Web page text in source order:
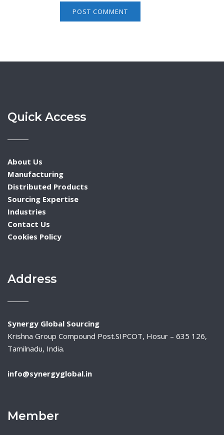
Quick Access
About Us
Manufacturing
Distributed Products
Sourcing Expertise
Industries
Contact Us
Cookies Policy
Address
Synergy Global Sourcing
Krishna Group Compound Post.SIPCOT, Hosur – 635 126,
Tamilnadu, India.
info@synergyglobal.in
Member